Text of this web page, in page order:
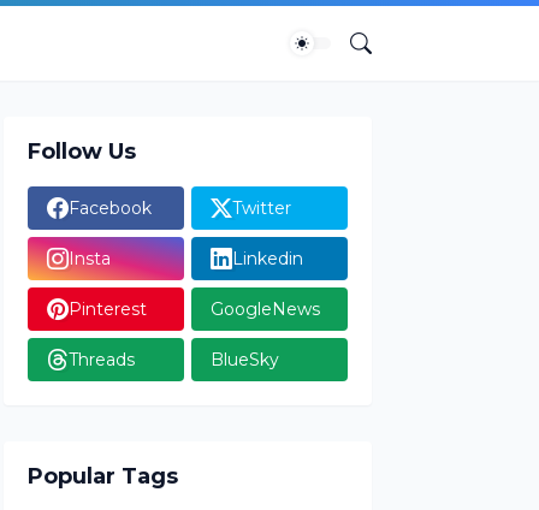
Follow Us
Facebook Twitter
Insta Linkedin
Pinterest GoogleNews
Threads BlueSky
Popular Tags